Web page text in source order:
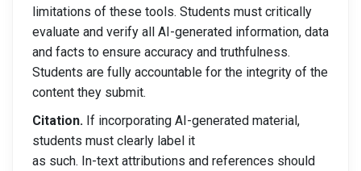
limitations of these tools. Students must critically
evaluate and verify all AI-generated information, data
and facts to ensure accuracy and truthfulness.
Students are fully accountable for the integrity of the
content they submit.
Citation. If incorporating AI-generated material,
students must clearly label it
as such. In-text attributions and references should